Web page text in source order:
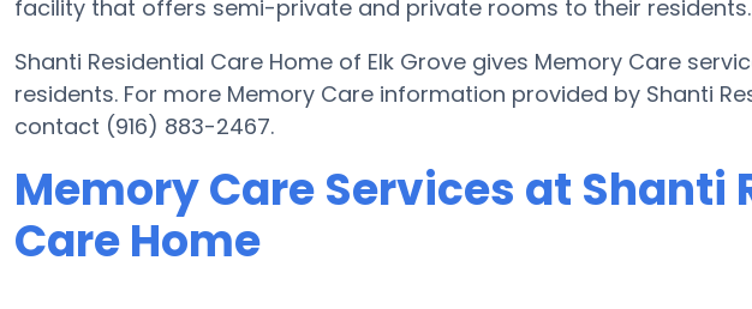
facility that offers semi-private and private rooms to their residents.
Shanti Residential Care Home of Elk Grove gives Memory Care
residents. For more Memory Care information provided by Shanti
contact (916) 883-2467.
Memory Care Services at Shanti
Care Home